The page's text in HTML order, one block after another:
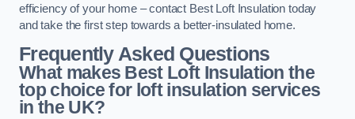
efficiency of your home – contact Best Loft Insulation today
and take the first step towards a better-insulated home.
Frequently Asked Questions
What makes Best Loft Insulation the
top choice for loft insulation services
in the UK?